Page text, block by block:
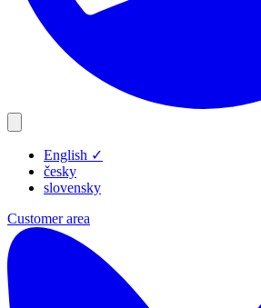
Products
Resources
Company
English ✓
česky
slovensky
Customer area